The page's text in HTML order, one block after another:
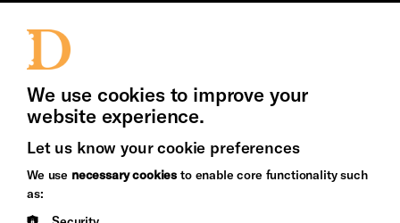
Press Office
Brighton
&s;
Council
Arts
Council
We use cookies to improve your
website experience.
Let us know your cookie preferences
We use necessary cookies to enable core functionality such
as: